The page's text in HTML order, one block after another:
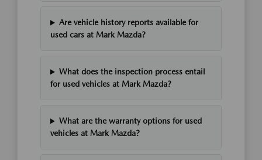
Are vehicle history reports available for
used cars at Mark Mazda?
What does the inspection process entail
for used vehicles at Mark Mazda?
What are the warranty options for used
vehicles at Mark Mazda?